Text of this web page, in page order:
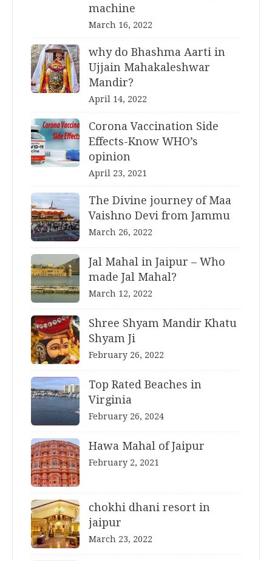
machine
March 16, 2022
why do Bhashma Aarti in
Ujjain Mahakaleshwar
Mandir?
April 14, 2022
Corona Vaccination Side
Effects-Know WHO’s
opinion
April 23, 2021
The Divine journey of Maa
Vaishno Devi from Jammu
March 26, 2022
Jal Mahal in Jaipur – Who
made Jal Mahal?
March 12, 2022
Shree Shyam Mandir Khatu
Shyam Ji
February 26, 2022
Top Rated Beaches in
Virginia
February 26, 2024
Hawa Mahal of Jaipur
February 2, 2021
chokhi dhani resort in
jaipur
March 23, 2022